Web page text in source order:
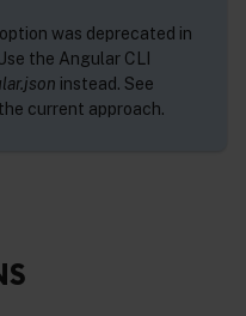
option was deprecated in
the Angular CLI
instead. See
current approach.